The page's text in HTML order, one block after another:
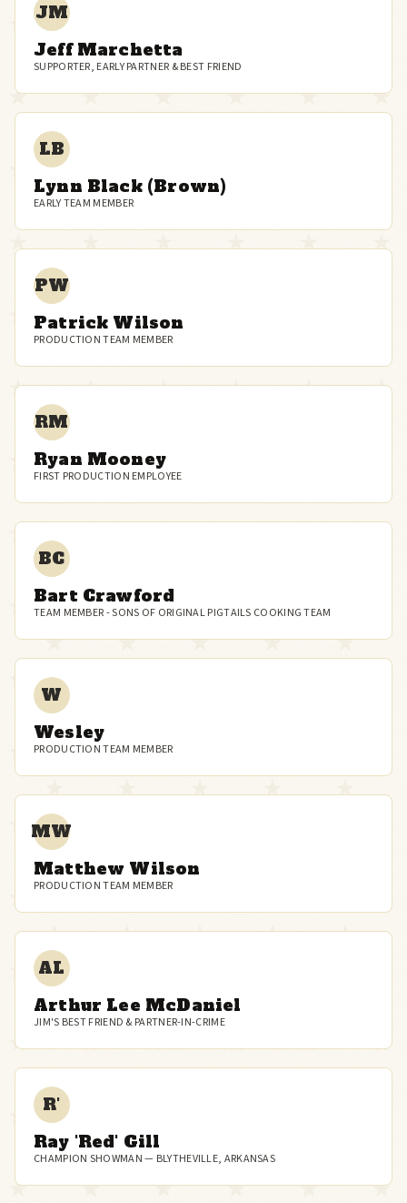
JM
Jeff Marchetta
SUPPORTER, EARLY PARTNER & BEST FRIEND
LB
Lynn Black (Brown)
EARLY TEAM MEMBER
PW
Patrick Wilson
PRODUCTION TEAM MEMBER
RM
Ryan Mooney
FIRST PRODUCTION EMPLOYEE
BC
Bart Crawford
TEAM MEMBER - SONS OF ORIGINAL PIGTAILS COOKING TEAM
W
Wesley
PRODUCTION TEAM MEMBER
MW
Matthew Wilson
PRODUCTION TEAM MEMBER
AL
Arthur Lee McDaniel
JIM'S BEST FRIEND & PARTNER-IN-CRIME
R'
Ray 'Red' Gill
CHAMPION SHOWMAN — BLYTHEVILLE, ARKANSAS